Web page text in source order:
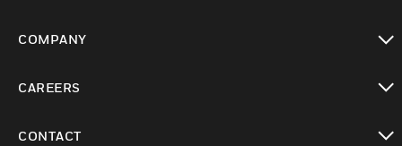
COMPANY
CAREERS
CONTACT